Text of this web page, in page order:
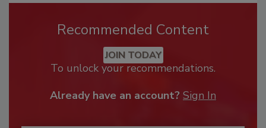
Recommended Content
JOIN TODAY
To unlock your recommendations.
Already have an account? Sign In